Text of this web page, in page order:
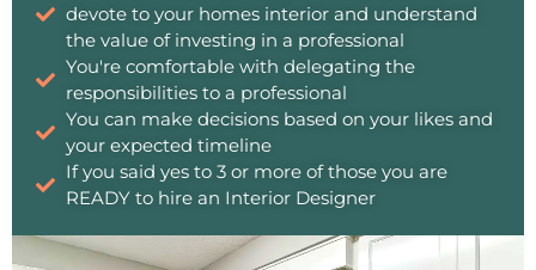
devote to your homes interior and understand
the value of investing in a professional
You're comfortable with delegating the
responsibilities to a professional
You can make decisions based on your likes and
your expected timeline
If you said yes to 3 or more of those you are
READY to hire an Interior Designer